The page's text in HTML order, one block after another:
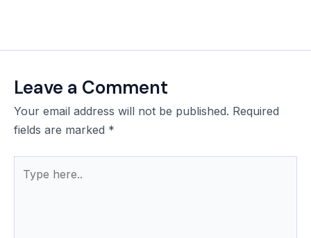
Leave a Comment
Your email address will not be published. Required
fields are marked *
here..